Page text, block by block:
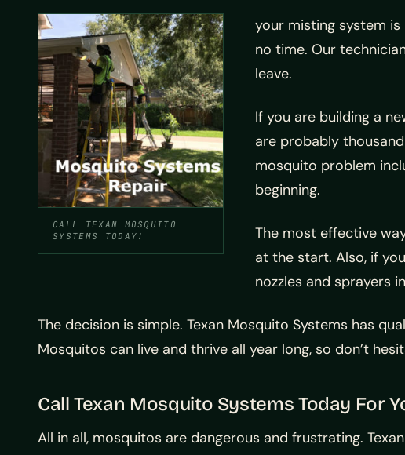
CALL TEXAN MOSQUITO
SYSTEMS TODAY!
your misting system
no time. Our
leave.
If you are building a
are probably
mosquito problem
beginning.
The most effective
at the start. Also, if
nozzles and sprayers
The decision is simple. Texan Mosquito Systems has
Mosquitos can live and thrive all year long, so don’t
Call Texan Mosquito Systems Today For
All in all, mosquitos are dangerous and frustrating.